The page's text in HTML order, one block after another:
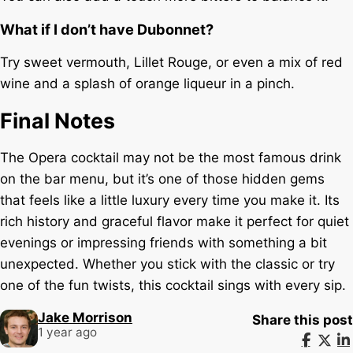
What if I don’t have Dubonnet?
Try sweet vermouth, Lillet Rouge, or even a mix of red
wine and a splash of orange liqueur in a pinch.
Final Notes
The Opera cocktail may not be the most famous drink
on the bar menu, but it’s one of those hidden gems
that feels like a little luxury every time you make it. Its
rich history and graceful flavor make it perfect for quiet
evenings or impressing friends with something a bit
unexpected. Whether you stick with the classic or try
one of the fun twists, this cocktail sings with every sip.
Jake Morrison
1 year ago
Share this post